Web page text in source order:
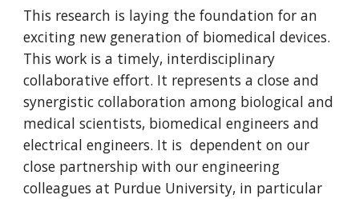
This research is laying the foundation for an
exciting new generation of biomedical devices.
This work is a timely, interdisciplinary
collaborative effort. It represents a close and
synergistic collaboration among biological and
medical scientists, biomedical engineers and
electrical engineers. It is dependent on our
close partnership with our engineering
colleagues at Purdue University, in particular